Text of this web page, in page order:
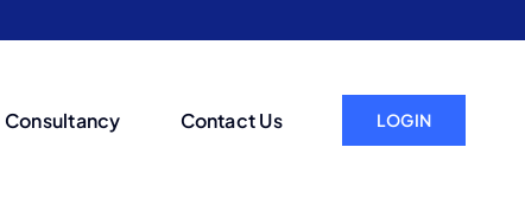
Consultancy Contact Us LOGIN